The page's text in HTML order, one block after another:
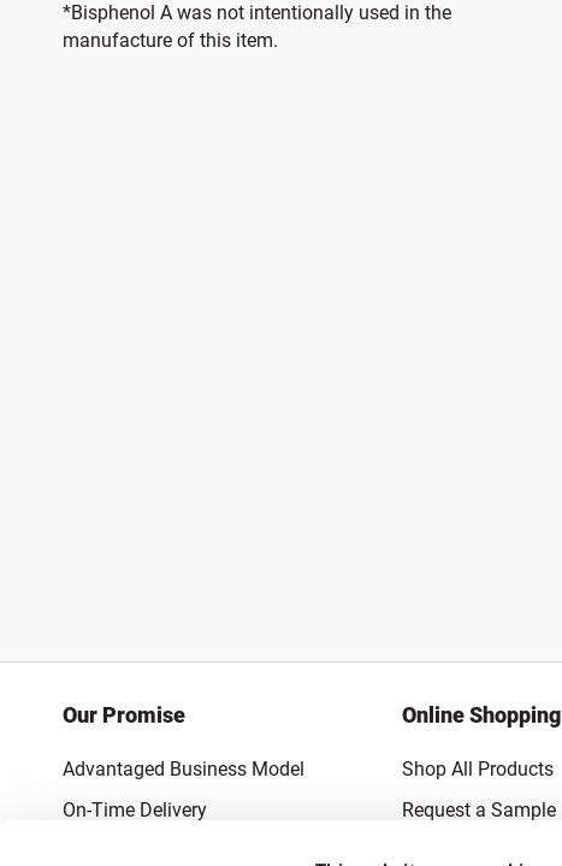
*Bisphenol A was not intentionally used in the
manufacture of this item.
Our Promise
Advantaged Business Model
On-Time Delivery
Online Shopping
Shop All Products
Request a Sample